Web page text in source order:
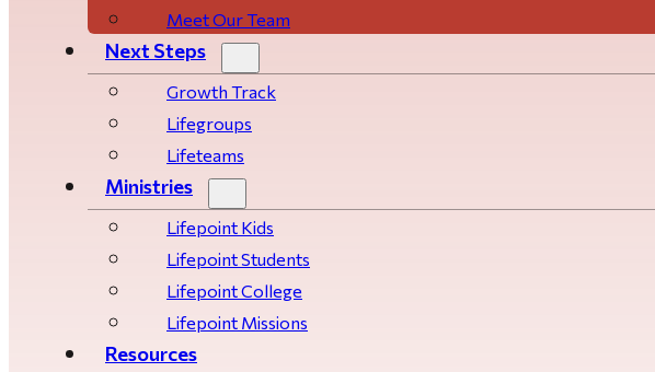
Meet Our Team
Next Steps
Growth Track
Life­­­­groups
Lifeteams
Ministries
Lifepoint Kids
Lifepoint Students
Lifepoint College
Lifepoint Missions
Resources